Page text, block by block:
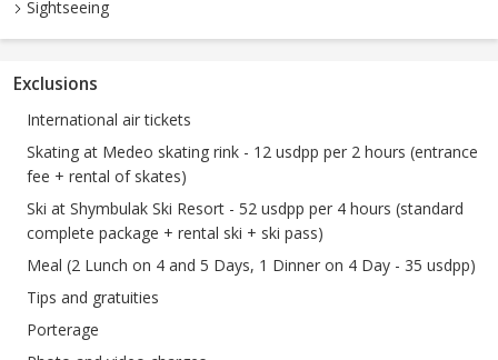
Sightseeing
Exclusions
International air tickets
Skating at Medeo skating rink - 12 usdpp per 2 hours (entrance
fee + rental of skates)
Ski at Shymbulak Ski Resort - 52 usdpp per 4 hours (standard
complete package + rental ski + ski pass)
Meal (2 Lunch on 4 and 5 Days, 1 Dinner on 4 Day - 35 usdpp)
Tips and gratuities
Porterage